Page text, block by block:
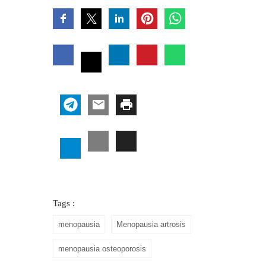
Tags :
menopausia Menopausia artrosis
menopausia osteoporosis